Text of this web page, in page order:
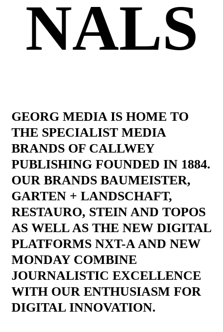
NALS
GEORG MEDIA IS HOME TO
THE SPECIALIST MEDIA
BRANDS OF CALLWEY
PUBLISHING FOUNDED IN 1884.
OUR BRANDS BAUMEISTER,
GARTEN + LANDSCHAFT,
RESTAURO, STEIN AND TOPOS
AS WELL AS THE NEW DIGITAL
PLATFORMS NXT-A AND NEW
MONDAY COMBINE
JOURNALISTIC EXCELLENCE
WITH OUR ENTHUSIASM FOR
DIGITAL INNOVATION.